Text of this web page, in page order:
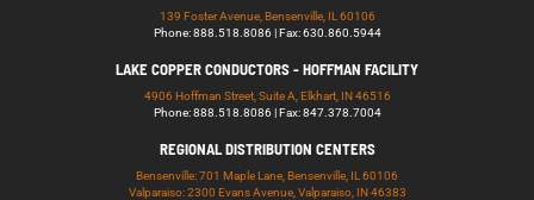
139 Foster Avenue, Bensenville, IL 60106
Phone: 888.518.8086 | Fax: 630.860.5944
LAKE COPPER CONDUCTORS - HOFFMAN FACILITY
4906 Hoffman Street, Suite A, Elkhart, IN 46516
Phone: 888.518.8086 | Fax: 847.378.7004
REGIONAL DISTRIBUTION CENTERS
Bensenville: 701 Maple Lane, Bensenville, IL 60106
Valparaiso: 2300 Evans Avenue, Valparaiso, IN 46383